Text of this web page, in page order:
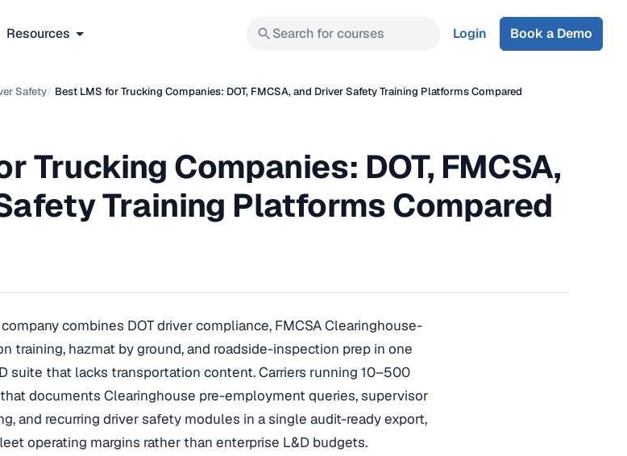
Resources Search for courses Login Book a Demo
Safety/ Best LMS for Trucking Companies: DOT, FMCSA, and Driver Safety Training Platforms Compared
Trucking Companies: DOT, FMCSA,
Training Platforms Compared
combines DOT driver compliance, FMCSA Clearinghouse-
training, hazmat by ground, and roadside-inspection prep in one
suite that lacks transportation content. Carriers running 10–500
documents Clearinghouse pre-employment queries, supervisor
and recurring driver safety modules in a single audit-ready export,
operating margins rather than enterprise L&D budgets.